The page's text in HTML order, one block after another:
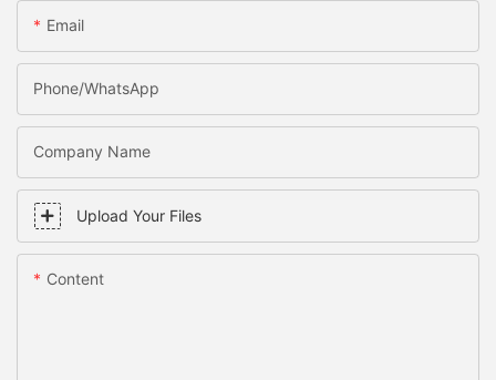
Email
Phone/WhatsApp
Company Name
Upload Your Files
Content